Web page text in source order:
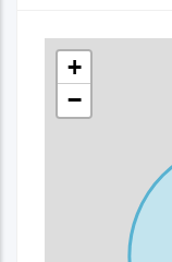
+
−